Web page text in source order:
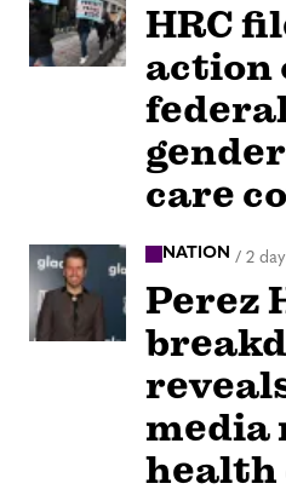
HRC
action
care
NATION / 2
Perez
media